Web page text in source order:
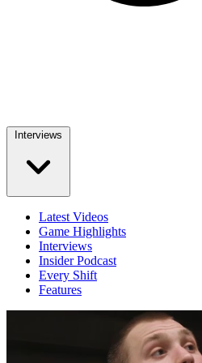
Interviews
Latest Videos
Game Highlights
Interviews
Insider Podcast
Every Shift
Features